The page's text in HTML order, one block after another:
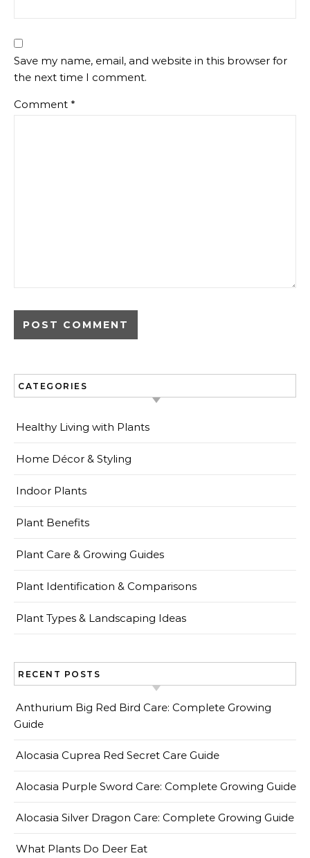
Save my name, email, and website in this browser for
the next time I comment.
Comment *
CATEGORIES
Healthy Living with Plants
Home Décor & Styling
Indoor Plants
Plant Benefits
Plant Care & Growing Guides
Plant Identification & Comparisons
Plant Types & Landscaping Ideas
RECENT POSTS
Anthurium Big Red Bird Care: Complete Growing
Guide
Alocasia Cuprea Red Secret Care Guide
Alocasia Purple Sword Care: Complete Growing Guide
Alocasia Silver Dragon Care: Complete Growing Guide
What Plants Do Deer Eat